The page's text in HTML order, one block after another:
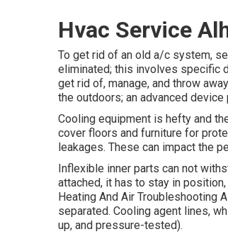
Hvac Service
To get rid of an old a/c system,
eliminated; this involves specific
get rid of, manage, and throw
the outdoors; an advanced
Cooling equipment is hefty and
cover floors and furniture for
leakages. These can impact the
Inflexible inner parts can not
attached, it has to stay in
Heating And Air Troubleshooting
separated. Cooling agent lines,
up, and pressure-tested).